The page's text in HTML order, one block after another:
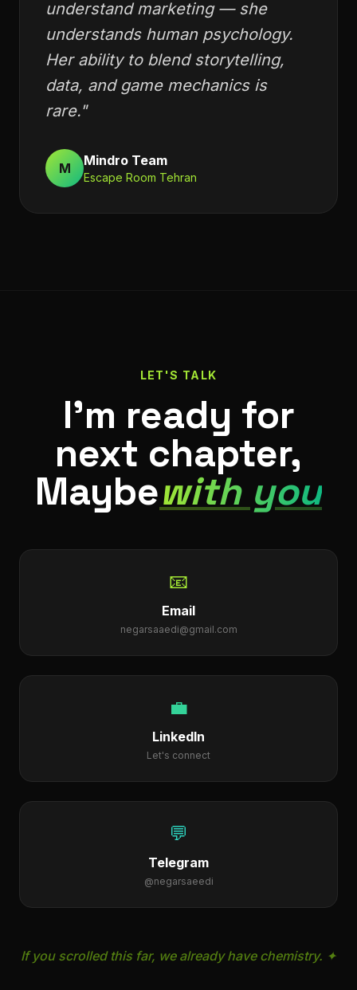
understand marketing — she
understands human psychology.
Her ability to blend storytelling,
data, and game mechanics is
rare."
Mindro Team
Escape Room Tehran
I'm ready for
next chapter,
Maybewith you
📧
💼
💬
Telegram
If you scrolled this far, we already have chemistry. ✦